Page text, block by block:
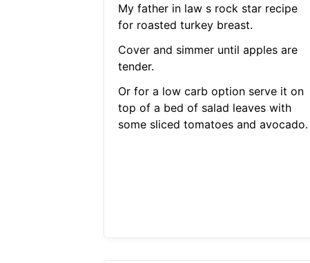
My father in law s rock star recipe
for roasted turkey breast.
Cover and simmer until apples are
tender.
Or for a low carb option serve it on
top of a bed of salad leaves with
some sliced tomatoes and avocado.